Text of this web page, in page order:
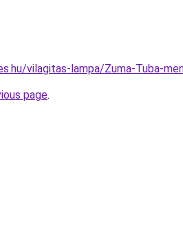
vilagitas-lampa/Zuma-Tuba-
page.